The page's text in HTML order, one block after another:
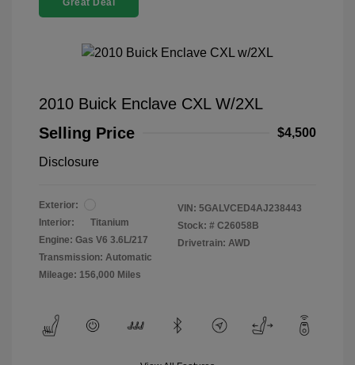
Great Deal
2010 Buick Enclave CXL W/2XL
Selling Price
$4,500
Disclosure
Exterior:
Interior:
Titanium
Engine: Gas V6 3.6L/217
Transmission: Automatic
Mileage: 156,000 Miles
VIN: 5GALVCED4AJ238443
Stock: # C26058B
Drivetrain: AWD